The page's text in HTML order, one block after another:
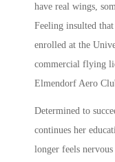
have real wings,
Feeling insulted
enrolled at the
commercial flying
Elmendorf Aero
Determined to
continues her
longer feels